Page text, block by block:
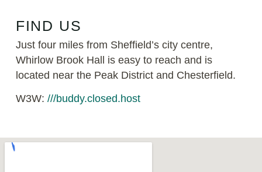
FIND US
Just four miles from Sheffield’s city centre,
Whirlow Brook Hall is easy to reach and is
located near the Peak District and Chesterfield.
W3W: ///buddy.closed.host